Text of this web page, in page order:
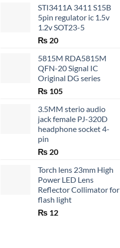
STI3411A 3411 S15B
5pin regulator ic 1.5v
1.2v SOT23-5
₨ 20
5815M RDA5815M
QFN-20 Signal IC
Original DG series
₨ 105
3.5MM sterio audio
jack female PJ-320D
headphone socket 4-
pin
₨ 20
Torch lens 23mm High
Power LED Lens
Reflector Collimator for
flash light
₨ 12